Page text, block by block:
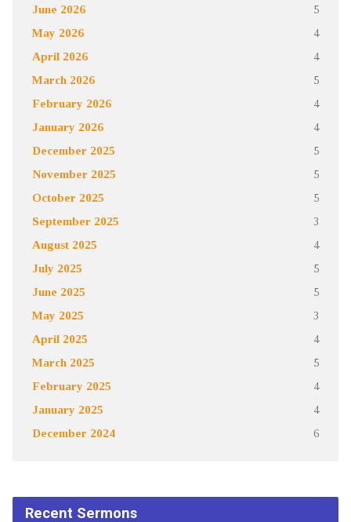
June 2026 5
May 2026 4
April 2026 4
March 2026 5
February 2026 4
January 2026 4
December 2025 5
November 2025 5
October 2025 5
September 2025 3
August 2025 4
July 2025 5
June 2025 5
May 2025 3
April 2025 4
March 2025 5
February 2025 4
January 2025 4
December 2024 6
Recent Sermons